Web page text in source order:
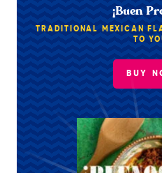
¡Buen
TRADITIONAL MEXICAN
TO
BUY